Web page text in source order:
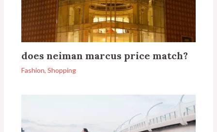
does neiman marcus price match?
Fashion,Shopping